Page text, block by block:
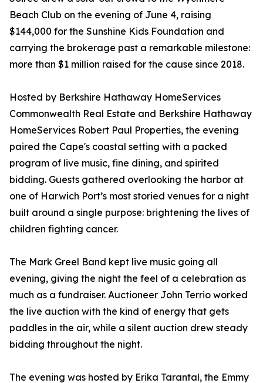
Beach Club on the evening of June 4, raising
$144,000 for the Sunshine Kids Foundation and
carrying the brokerage past a remarkable milestone:
more than $1 million raised for the cause since 2018.
Hosted by Berkshire Hathaway HomeServices
Commonwealth Real Estate and Berkshire Hathaway
HomeServices Robert Paul Properties, the evening
paired the Cape's coastal setting with a packed
program of live music, fine dining, and spirited
bidding. Guests gathered overlooking the harbor at
one of Harwich Port’s most storied venues for a night
built around a single purpose: brightening the lives of
children fighting cancer.
The Mark Greel Band kept live music going all
evening, giving the night the feel of a celebration as
much as a fundraiser. Auctioneer John Terrio worked
the live auction with the kind of energy that gets
paddles in the air, while a silent auction drew steady
bidding throughout the night.
The evening was hosted by Erika Tarantal, the Emmy